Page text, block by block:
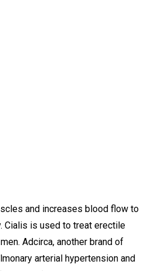
and increases blood flow to
Cialis is used to treat erectile
Adcirca, another brand of
arterial hypertension and